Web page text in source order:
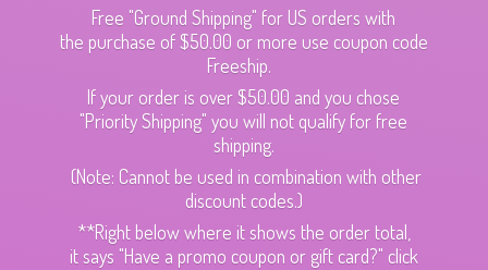
Free "Ground Shipping" for US orders with
the purchase of $50.00 or more use coupon code
Freeship.
If your order is over $50.00 and you chose
"Priority Shipping" you will not qualify for free
shipping.
(Note: Cannot be used in combination with other
discount codes.)
**Right below where it shows the order total,
it says "Have a promo coupon or gift card?" click